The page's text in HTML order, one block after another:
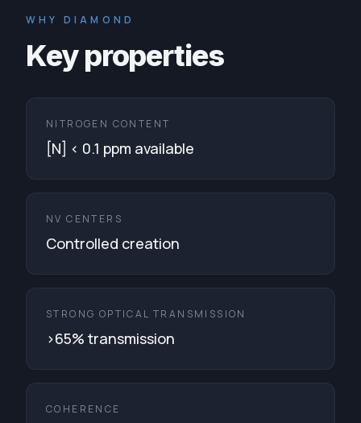
WHY DIAMOND
Key properties
NITROGEN CONTENT
[N] < 0.1 ppm available
NV CENTERS
Controlled creation
STRONG OPTICAL TRANSMISSION
>65% transmission
COHERENCE